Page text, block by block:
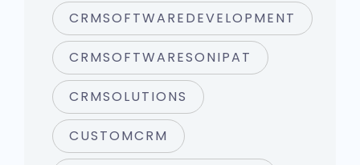
CRMSOFTWAREDEVELOPMENT
CRMSOFTWARESONIPAT
CRMSOLUTIONS
CUSTOMCRM